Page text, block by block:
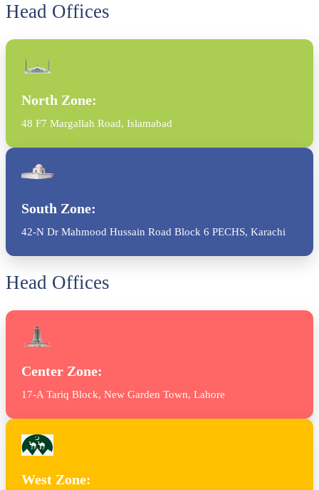
Head Offices
North Zone:
48 F7 Margallah Road, Islamabad
South Zone:
42-N Dr Mahmood Hussain Road Block 6 PECHS, Karachi
Head Offices
Center Zone:
17-A Tariq Block, New Garden Town, Lahore
West Zone: